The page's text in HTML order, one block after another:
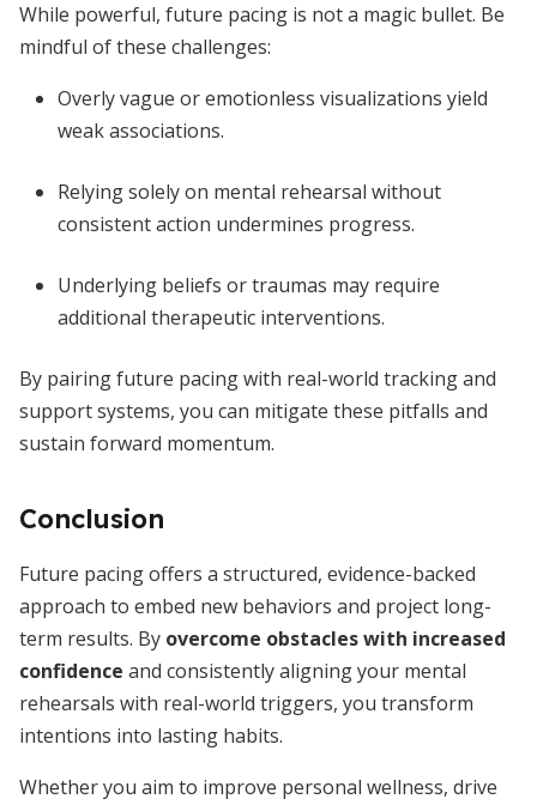
While powerful, future pacing is not a magic bullet. Be
mindful of these challenges:
Overly vague or emotionless visualizations yield
weak associations.
Relying solely on mental rehearsal without
consistent action undermines progress.
Underlying beliefs or traumas may require
additional therapeutic interventions.
By pairing future pacing with real-world tracking and
support systems, you can mitigate these pitfalls and
sustain forward momentum.
Conclusion
Future pacing offers a structured, evidence-backed
approach to embed new behaviors and project long-
term results. By overcome obstacles with increased
confidence and consistently aligning your mental
rehearsals with real-world triggers, you transform
intentions into lasting habits.
Whether you aim to improve personal wellness, drive